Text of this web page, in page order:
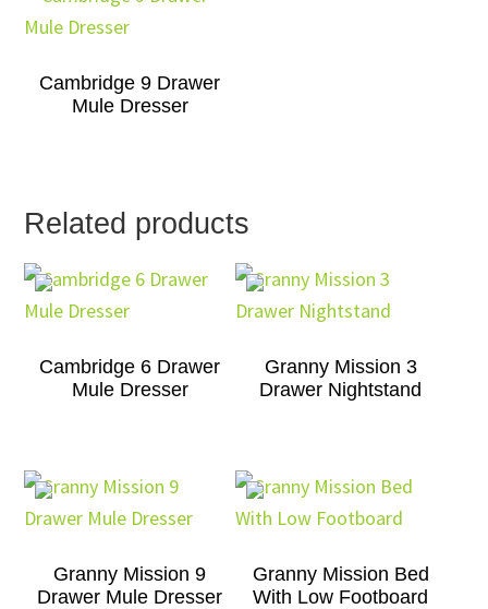
Cambridge 9 Drawer
Mule Dresser
Related products
Cambridge 6 Drawer
Mule Dresser
Granny Mission 3
Drawer Nightstand
Granny Mission 9
Drawer Mule Dresser
Granny Mission Bed
With Low Footboard